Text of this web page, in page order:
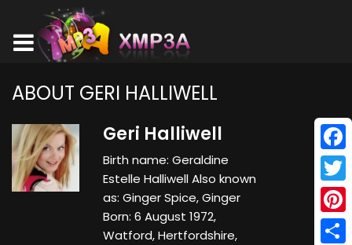
ABOUT GERI HALLIWELL
Geri Halliwell
Birth name: Geraldine
Estelle Halliwell Also known
as: Ginger Spice, Ginger
Born: 6 August 1972,
Watford, Hertfordshire,